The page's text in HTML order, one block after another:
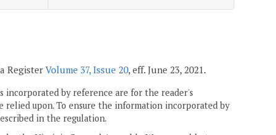
Register Volume 37, Issue 20, eff. June 23, 2021.
incorporated by reference are for the reader's
relied upon. To ensure the information incorporated by
in the regulation.